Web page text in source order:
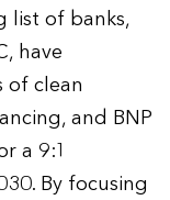
list of banks,
have
clean
and BNP
a 9:1
By focusing